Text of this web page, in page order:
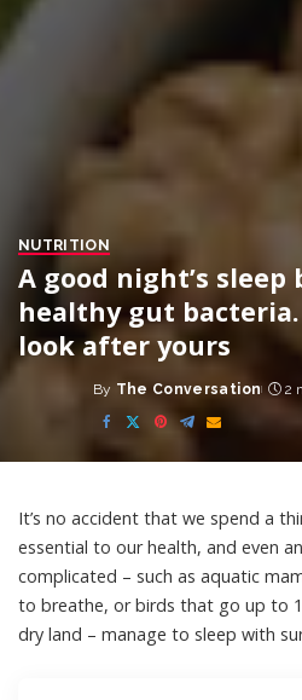
NUTRITION
A good night’s
healthy gut bacteria.
look after yours
Posted
by
By The Conversation 2
It’s no accident that we spend a
essential to our health, and even
complicated – such as aquatic
to breathe, or birds that go up to
dry land – manage to sleep with